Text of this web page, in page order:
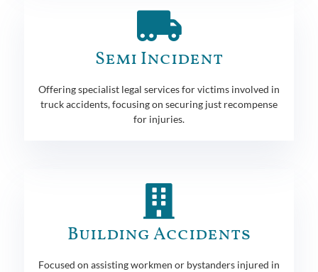
Semi Incident
Offering specialist legal services for victims involved in
truck accidents, focusing on securing just recompense
for injuries.
Building Accidents
Focused on assisting workmen or bystanders injured in